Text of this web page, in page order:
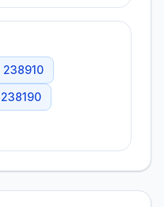
238910
238190